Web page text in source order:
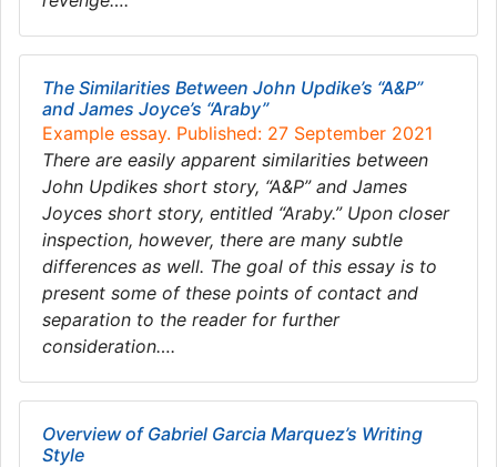
The Similarities Between John Updike’s “A&P”
and James Joyce’s “Araby”
Example essay. Published: 27 September 2021
There are easily apparent similarities between
John Updikes short story, “A&P” and James
Joyces short story, entitled “Araby.” Upon closer
inspection, however, there are many subtle
differences as well. The goal of this essay is to
present some of these points of contact and
separation to the reader for further
consideration….
Overview of Gabriel Garcia Marquez’s Writing
Style